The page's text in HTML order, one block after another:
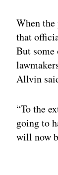
When
that
But
Allvin
“To the
going to
will now